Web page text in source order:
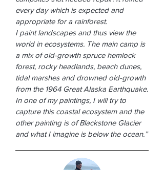
every day which is expected and
appropriate for a rainforest.
I paint landscapes and thus view the
world in ecosystems. The main camp is
a mix of old-growth spruce hemlock
forest, rocky headlands, beach dunes,
tidal marshes and drowned old-growth
from the 1964 Great Alaska Earthquake.
In one of my paintings, I will try to
capture this coastal ecosystem and the
other painting is of Blackstone Glacier
and what I imagine is below the ocean.”